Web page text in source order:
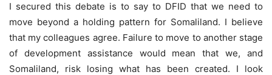
I secured this debate is to say to DFID that we need to
move beyond a holding pattern for Somaliland. I believe
that my colleagues agree. Failure to move to another stage
of development assistance would mean that we, and
Somaliland, risk losing what has been created. I look